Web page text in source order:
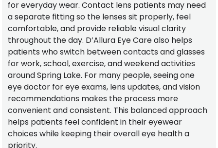
for everyday wear. Contact lens patients may need
a separate fitting so the lenses sit properly, feel
comfortable, and provide reliable visual clarity
throughout the day. D’Allura Eye Care also helps
patients who switch between contacts and glasses
for work, school, exercise, and weekend activities
around Spring Lake. For many people, seeing one
eye doctor for eye exams, lens updates, and vision
recommendations makes the process more
convenient and consistent. This balanced approach
helps patients feel confident in their eyewear
choices while keeping their overall eye health a
priority.